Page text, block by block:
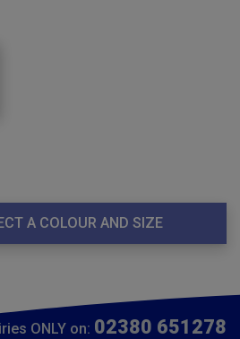
A COLOUR AND SIZE
ONLY on: 02380 651278